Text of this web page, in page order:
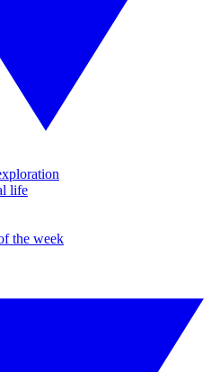
life
the week